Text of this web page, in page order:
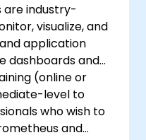
are industry-
visualize, and
application
dashboards and
(online or
level to
who wish to
and